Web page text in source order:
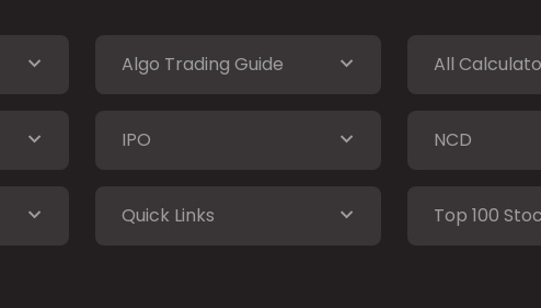
Algo Trading Guide All
IPO NCD
Quick Links Top 100